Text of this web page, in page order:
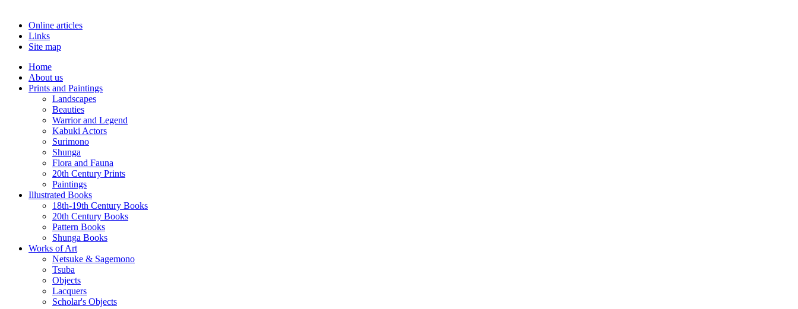
Online articles
Links
Site map
Home
About us
Prints and Paintings
Landscapes
Beauties
Warrior and Legend
Kabuki Actors
Surimono
Shunga
Flora and Fauna
20th Century Prints
Paintings
Illustrated Books
18th-19th Century Books
20th Century Books
Pattern Books
Shunga Books
Works of Art
Netsuke & Sagemono
Tsuba
Objects
Lacquers
Scholar's Objects